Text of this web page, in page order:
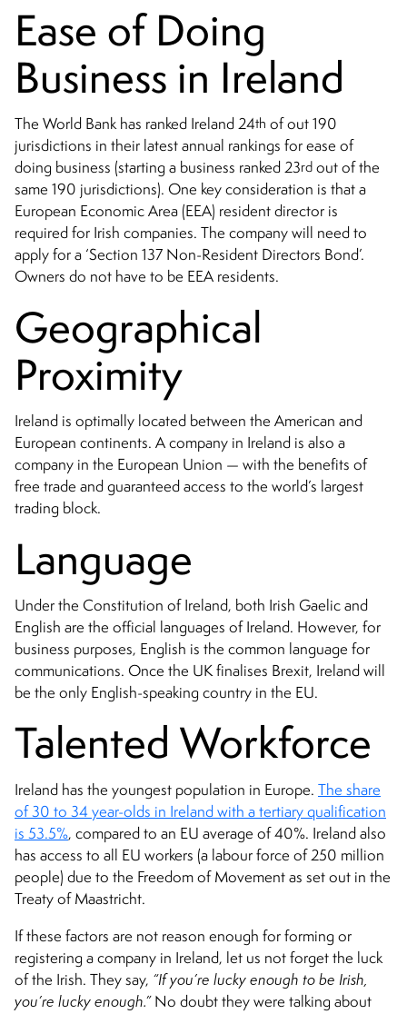
Ease of Doing
Business in Ireland
The World Bank has ranked Ireland 24th of out 190
jurisdictions in their latest annual rankings for ease of
doing business (starting a business ranked 23rd out of the
same 190 jurisdictions). One key consideration is that a
European Economic Area (EEA) resident director is
required for Irish companies. The company will need to
apply for a ‘Section 137 Non-Resident Directors Bond’.
Owners do not have to be EEA residents.
Geographical
Proximity
Ireland is optimally located between the American and
European continents. A company in Ireland is also a
company in the European Union — with the benefits of
free trade and guaranteed access to the world’s largest
trading block.
Language
Under the Constitution of Ireland, both Irish Gaelic and
English are the official languages of Ireland. However, for
business purposes, English is the common language for
communications. Once the UK finalises Brexit, Ireland will
be the only English-speaking country in the EU.
Talented Workforce
Ireland has the youngest population in Europe. The share
of 30 to 34 year-olds in Ireland with a tertiary qualification
is 53.5%, compared to an EU average of 40%. Ireland also
has access to all EU workers (a labour force of 250 million
people) due to the Freedom of Movement as set out in the
Treaty of Maastricht.
If these factors are not reason enough for forming or
registering a company in Ireland, let us not forget the luck
of the Irish. They say, “If you’re lucky enough to be Irish,
you’re lucky enough.”No doubt they were talking about